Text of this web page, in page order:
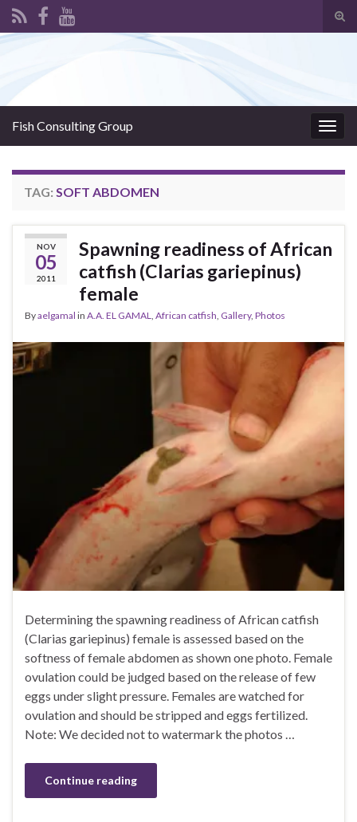
Fish Consulting Group
TAG: SOFT ABDOMEN
NOV
05
2011
Spawning readiness of African
catfish (Clarias gariepinus)
female
Byaelgamal in A.A. EL GAMAL, African catfish, Gallery, Photos
Determining the spawning readiness of African catfish
(Clarias gariepinus) female is assessed based on the
softness of female abdomen as shown one photo. Female
ovulation could be judged based on the release of few
eggs under slight pressure. Females are watched for
ovulation and should be stripped and eggs fertilized.
Note: We decided not to watermark the photos …
Continue reading